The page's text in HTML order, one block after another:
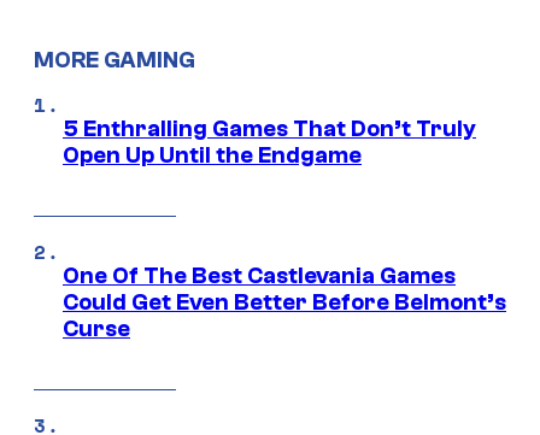
MORE GAMING
5 Enthralling Games That Don’t Truly
Open Up Until the Endgame
One Of The Best Castlevania Games
Could Get Even Better Before Belmont’s
Curse